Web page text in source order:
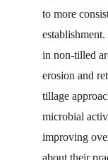
to more
in non-tilled
erosion and
tillage
microbial
improving
about their